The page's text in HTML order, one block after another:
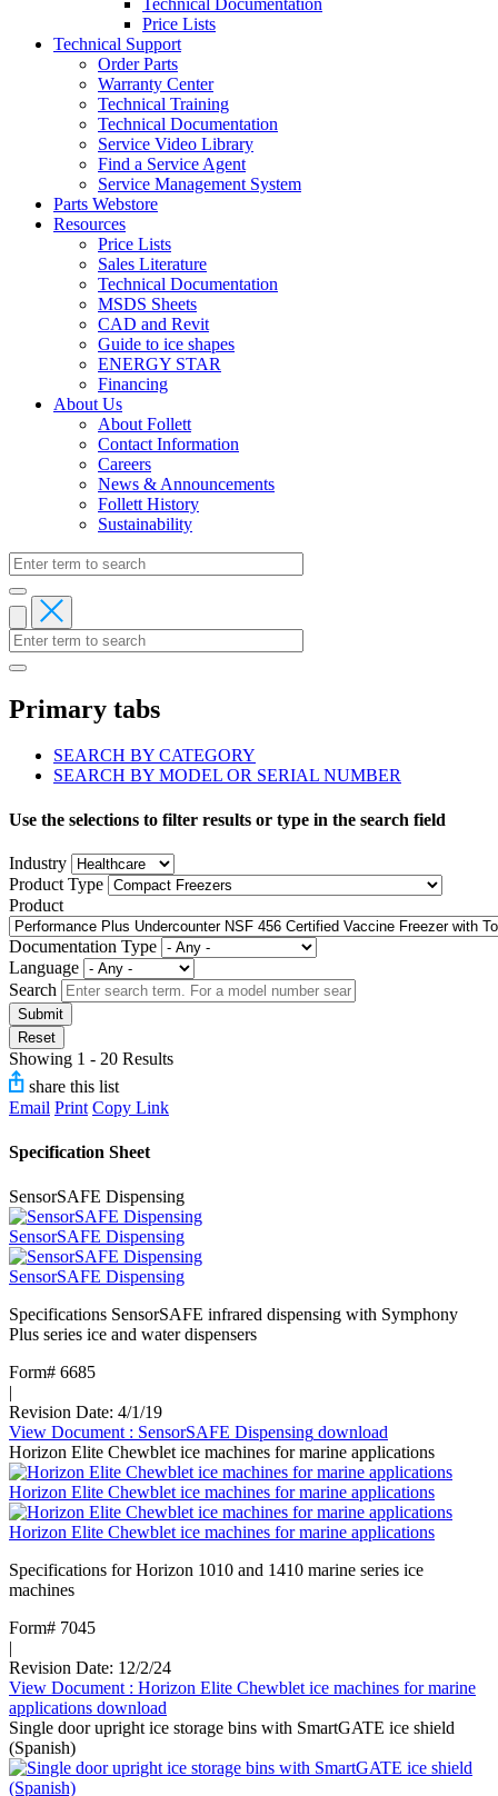
Price Lists
Technical Support
Order Parts
Warranty Center
Technical Training
Technical Documentation
Service Video Library
Find a Service Agent
Service Management System
Parts Webstore
Resources
Price Lists
Sales Literature
Technical Documentation
MSDS Sheets
CAD and Revit
Guide to ice shapes
ENERGY STAR
Financing
About Us
About Follett
Contact Information
Careers
News & Announcements
Follett History
Sustainability
Primary tabs
SEARCH BY CATEGORY
SEARCH BY MODEL OR SERIAL NUMBER
Use the selections to filter results or type in the search field
Industry
Product Type
Product
Documentation Type
Language
Search
Submit
Reset
Showing 1 - 20 Results
share this list
Email Print Copy Link
Specification Sheet
SensorSAFE Dispensing
SensorSAFE Dispensing
SensorSAFE Dispensing
Specifications SensorSAFE infrared dispensing with Symphony
Plus series ice and water dispensers
Form# 6685
|
Revision Date: 4/1/19
View Document : SensorSAFE Dispensing download
Horizon Elite Chewblet ice machines for marine applications
Horizon Elite Chewblet ice machines for marine applications
Horizon Elite Chewblet ice machines for marine applications
Specifications for Horizon 1010 and 1410 marine series ice
machines
Form# 7045
|
Revision Date: 12/2/24
View Document : Horizon Elite Chewblet ice machines for marine
applications download
Single door upright ice storage bins with SmartGATE ice shield
(Spanish)